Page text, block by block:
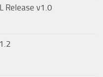
Release v1.0